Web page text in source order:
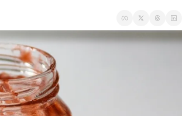
Edition